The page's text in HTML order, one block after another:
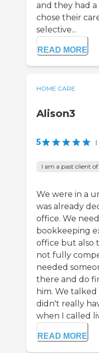
and they had
chose their
selective...
READ MORE
HOME CARE
Alison3
5 |
I am a past client
We were in a
was already
office. We
bookkeeping
office but also
not fully
needed
there and do
him. We
didn't really
when I called
READ MORE